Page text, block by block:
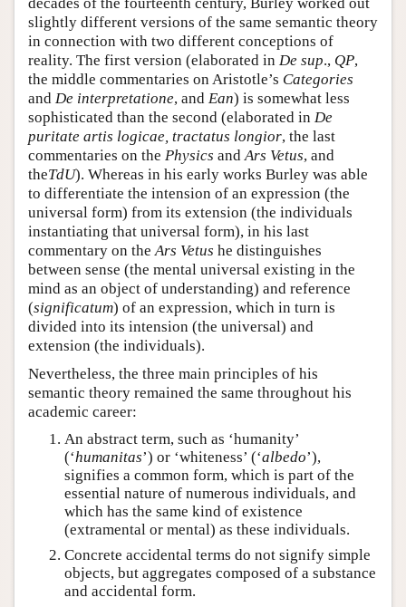
slightly different versions of the same semantic theory
in connection with two different conceptions of
reality. The first version (elaborated in De sup., QP,
the middle commentaries on Aristotle’s Categories
and De interpretatione, and Ean) is somewhat less
sophisticated than the second (elaborated in De
puritate artis logicae, tractatus longior, the last
commentaries on the Physics andArs Vetus, and
theTdU). Whereas in his early works Burley was able
to differentiate the intension of an expression (the
universal form) from its extension (the individuals
instantiating that universal form), in his last
commentary on theArs Vetus he distinguishes
between sense (the mental universal existing in the
mind as an object of understanding) and reference
(significatum) of an expression, which in turn is
divided into its intension (the universal) and
extension (the individuals).
Nevertheless, the three main principles of his
semantic theory remained the same throughout his
academic career:
An abstract term, such as ‘humanity’
(‘humanitas’) or ‘whiteness’ (‘albedo’),
signifies a common form, which is part of the
essential nature of numerous individuals, and
which has the same kind of existence
(extramental or mental) as these individuals.
Concrete accidental terms do not signify simple
objects, but aggregates composed of a substance
and accidental form.